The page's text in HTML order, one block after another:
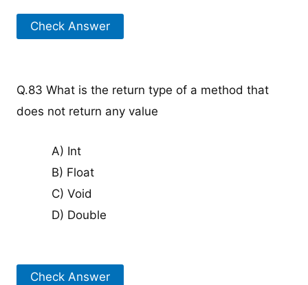
Check Answer
Q.83 What is the return type of a method that
does not return any value
A) Int
B) Float
C) Void
D) Double
Check Answer